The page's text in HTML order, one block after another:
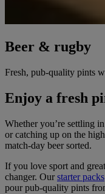
Beer & rugby
Fresh, pub-quality pints
Enjoy a fresh
Whether you’re settling
or catching up on the
match-day beer sorted.
If you love sport and
changer. Ourstarter packs
pour pub-quality pints